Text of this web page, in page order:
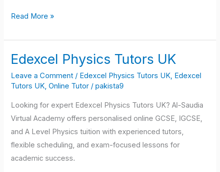
Read More »
Edexcel Physics Tutors UK
Leave a Comment / Edexcel Physics Tutors UK, Edexcel
Tutors UK,Online Tutor /pakista9
Looking for expert Edexcel Physics Tutors UK? Al-Saudia
Virtual Academy offers personalised online GCSE, IGCSE,
and A Level Physics tuition with experienced tutors,
flexible scheduling, and exam-focused lessons for
academic success.
Edexcel
Tutors